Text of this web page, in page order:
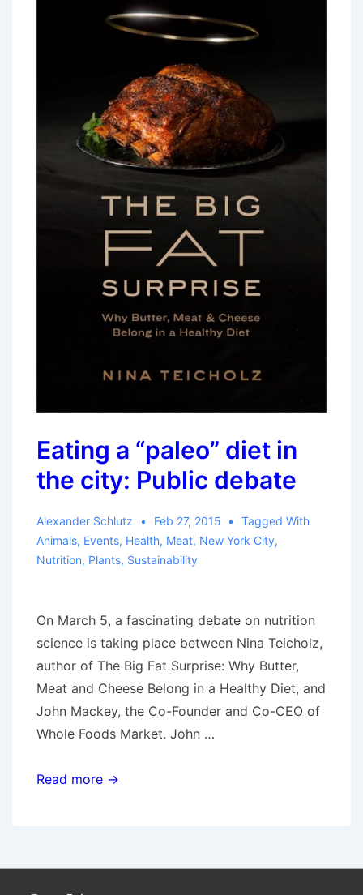
Eating a “paleo” diet in
the city: Public debate
Alexander Schlutz Feb 27, 2015
Tagged With
Animals, Events, Health, Meat, New York City,
Nutrition, Plants, Sustainability
On March 5, a fascinating debate on nutrition
science is taking place between Nina Teicholz,
author of The Big Fat Surprise: Why Butter,
Meat and Cheese Belong in a Healthy Diet, and
John Mackey, the Co-Founder and Co-CEO of
Whole Foods Market. John …
Eating
in
the
Read more →